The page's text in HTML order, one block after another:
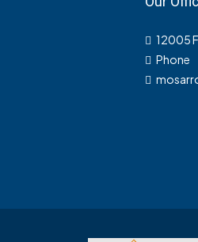
12005
Phone